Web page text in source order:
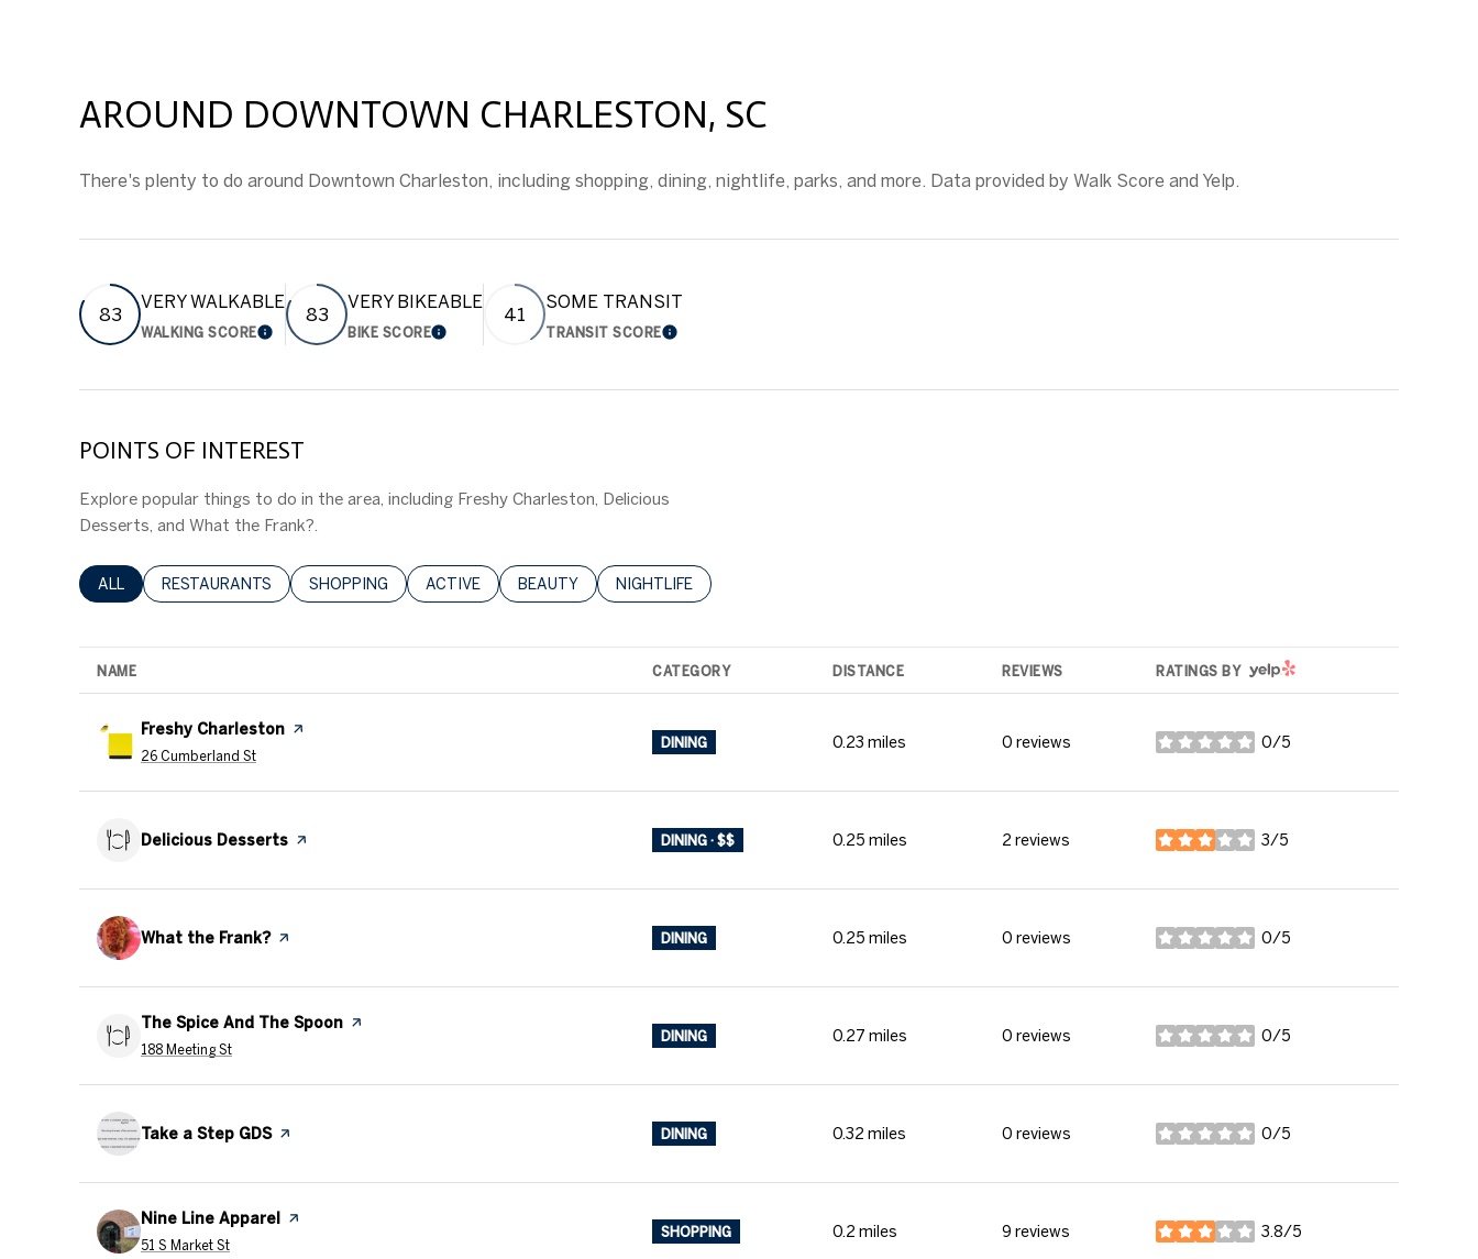
AROUND DOWNTOWN CHARLESTON, SC
There's plenty to do around Downtown Charleston, including shopping, dining, nightlife, parks, and more. Data provided by Walk Score and Yelp.
83
VERY WALKABLE
WALKING SCORELEARN MORE
83
VERY BIKEABLE
BIKE SCORELEARN MORE
41
SOME TRANSIT
TRANSIT SCORELEARN MORE
POINTS OF INTEREST
Explore popular things to do in the area, including Freshy Charleston, Delicious
Desserts, and What the Frank?.
SEARCH BUSINESSES RELATED TO
ALL SEARCH BUSINESSES RELATED TO
RESTAURANTS SEARCH BUSINESSES RELATED TO
SHOPPING SEARCH BUSINESSES RELATED TO
ACTIVE SEARCH BUSINESSES RELATED TO
BEAUTY SEARCH BUSINESSES RELATED TO
NIGHTLIFE
NAME CATEGORY DISTANCE REVIEWS RATINGS BYYELP
Visit the
Freshy Charleston page on Yelp
Search
26 Cumberland St
DINING 0.23 miles 0 reviews 0/5
stars
Visit the
Delicious Desserts page on Yelp DINING · $$ 0.25 miles 2 reviews 3/5
stars
Visit the
What the Frank?page on Yelp DINING 0.25 miles 0 reviews 0/5
stars
Visit the
The Spice And The Spoon page on Yelp
Search
188 Meeting St
DINING 0.27 miles 0 reviews 0/5
stars
Visit the
Take a Step GDSpage on Yelp DINING 0.32 miles 0 reviews 0/5
stars
Visit the
Nine Line Apparel page on Yelp
Search
51 S Market St
SHOPPING 0.2 miles 9 reviews 3.8/5
stars